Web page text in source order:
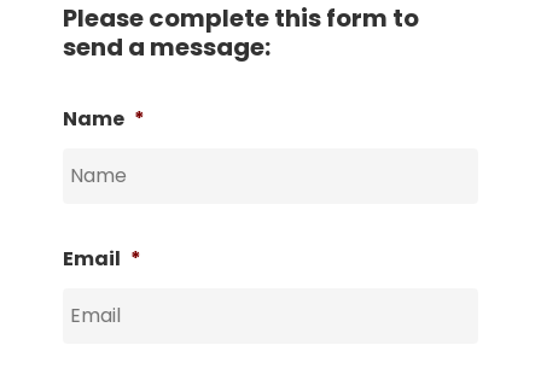
Please complete this form to
send a message:
Name *
Email *